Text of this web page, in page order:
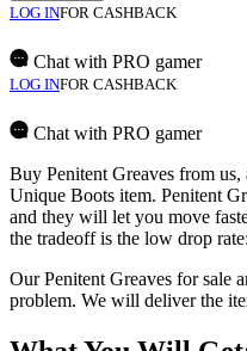
LOG INFOR CASHBACK
Chat with PRO gamer
LOG INFOR CASHBACK
Chat with PRO gamer
Buy Penitent Greaves from
Unique Boots item. Penitent
and they will let you move
the tradeoff is the low drop
Our Penitent Greaves for sale
problem. We will deliver the